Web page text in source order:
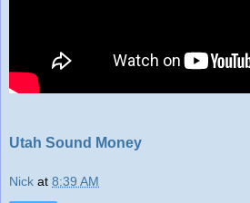
Utah Sound Money
Nick at 8:39 AM